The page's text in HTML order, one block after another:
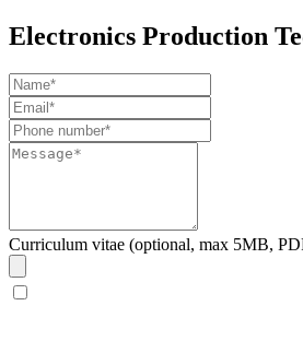
Electronics Production
Curriculum vitae (optional, max 5MB,